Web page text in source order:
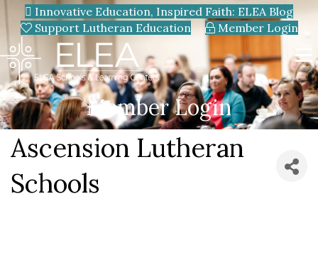
Innovative Education, Inspired Faith: ELEA Blog
Support Lutheran Education
Member Login
Member Login
Ascension Lutheran
Schools